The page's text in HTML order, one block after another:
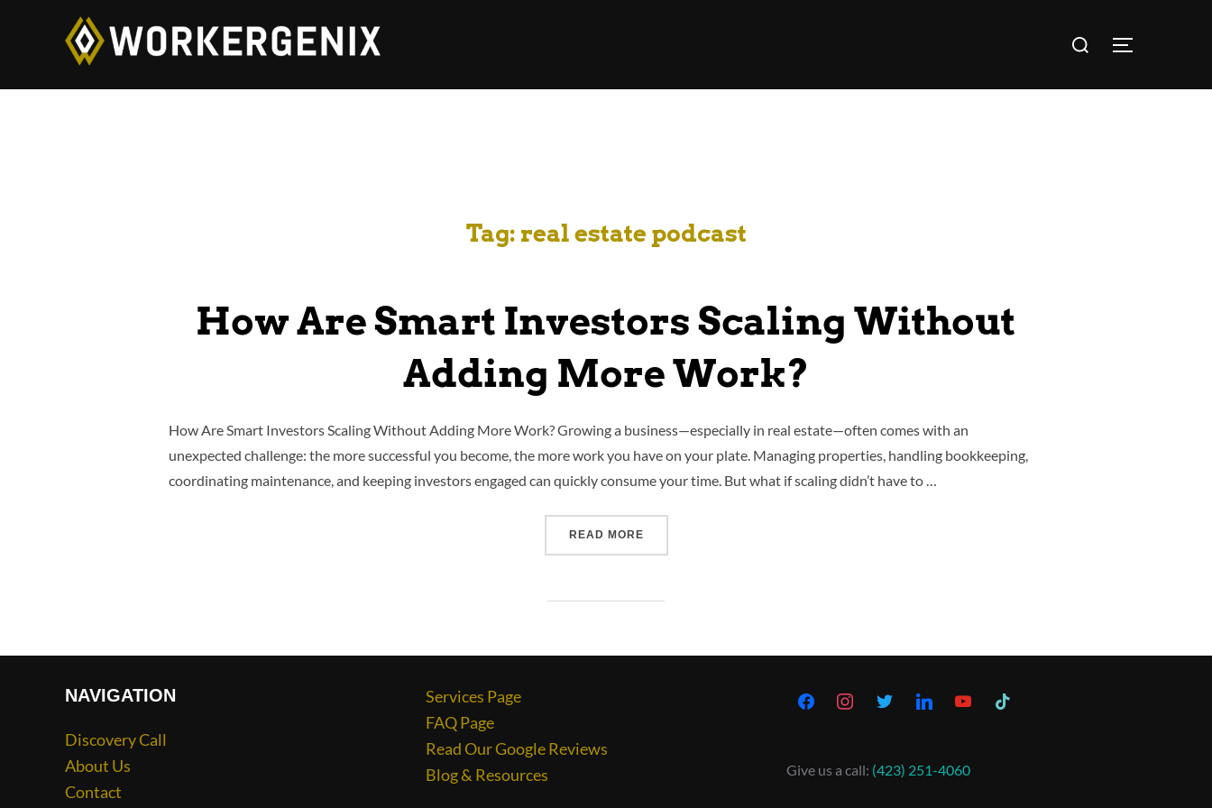
Tag: real estate podcast
How Are Smart Investors Scaling Without
Adding More Work?
How Are Smart Investors Scaling Without Adding More Work? Growing a business—especially in real estate—often comes with an
unexpected challenge: the more successful you become, the more work you have on your plate. Managing properties, handling bookkeeping,
coordinating maintenance, and keeping investors engaged can quickly consume your time. But what if scaling didn’t have to …
READ MORE
NAVIGATION
Discovery Call
About Us
Contact
Services Page
FAQ Page
Read Our Google Reviews
Blog & Resources
Give us a call: (423) 251-4060